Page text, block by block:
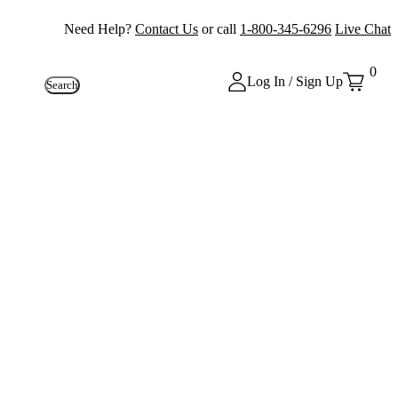
Need Help? Contact Us or call 1-800-345-6296 Live Chat
Search Log In / Sign Up
0